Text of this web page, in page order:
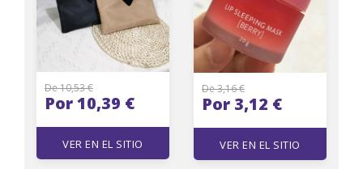
De 10,53 €
Por 10,39 €
VER EN EL SITIO
De 3,16 €
Por 3,12 €
VER EN EL SITIO